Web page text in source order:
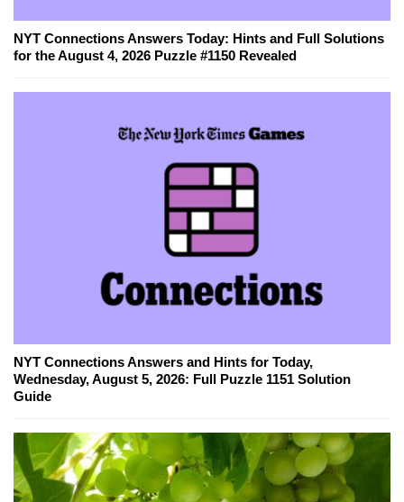
NYT Connections Answers Today: Hints and Full Solutions
for the August 4, 2026 Puzzle #1150 Revealed
NYT Connections Answers and Hints for Today,
Wednesday, August 5, 2026: Full Puzzle 1151 Solution
Guide